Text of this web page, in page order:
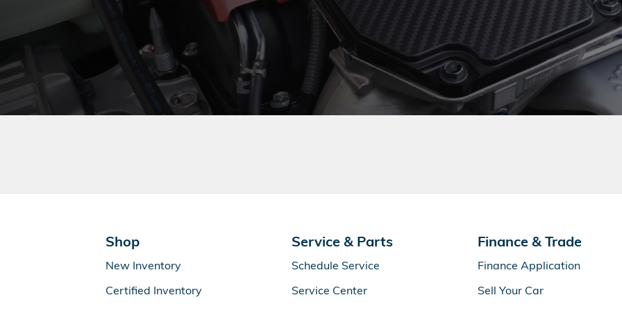
Shop
New Inventory
Certified Inventory
Service & Parts
Schedule Service
Service Center
Finance & Trade
Finance Application
Sell Your Car